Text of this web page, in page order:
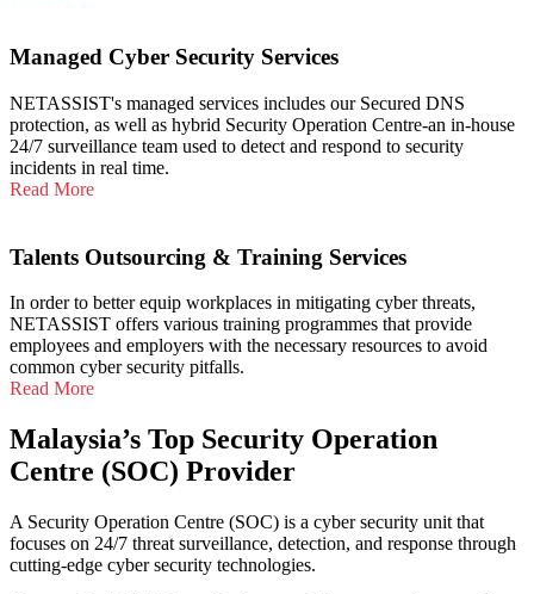
Managed Cyber Security Services
NETASSIST's managed services includes our Secured DNS
protection, as well as hybrid Security Operation Centre-an in-house
24/7 surveillance team used to detect and respond to security
incidents in real time.
Read More
Talents Outsourcing & Training Services
In order to better equip workplaces in mitigating cyber threats,
NETASSIST offers various training programmes that provide
employees and employers with the necessary resources to avoid
common cyber security pitfalls.
Read More
Malaysia’s Top Security Operation
Centre (SOC) Provider
A Security Operation Centre (SOC) is a cyber security unit that
focuses on 24/7 threat surveillance, detection, and response through
cutting-edge cyber security technologies.